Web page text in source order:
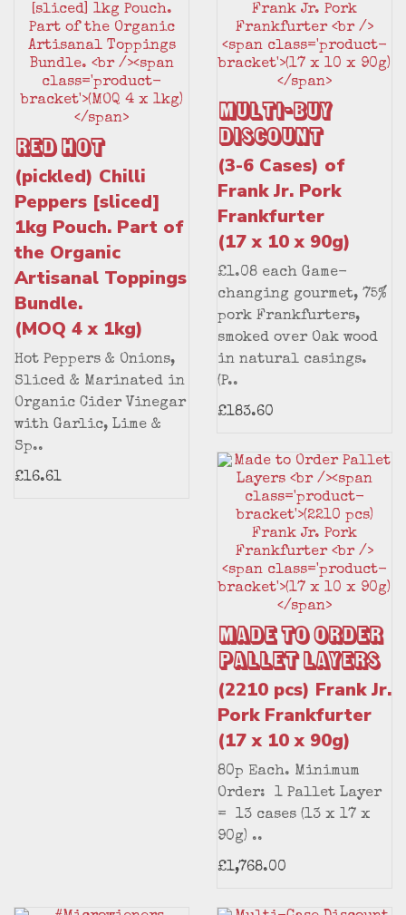
Red Hot
(pickled) Chilli
Peppers [sliced]
1kg Pouch. Part of
the Organic
Artisanal Toppings
Bundle.
(MOQ 4 x 1kg)
Hot Peppers & Onions,
Sliced & Marinated in
Organic Cider Vinegar
with Garlic, Lime &
Sp..
£16.61
Multi-Buy
Discount
(3-6 Cases) of
Frank Jr. Pork
Frankfurter
(17 x 10 x 90g)
£1.08 each Game-
changing gourmet, 75%
pork Frankfurters,
smoked over Oak wood
in natural casings.
(P..
£183.60
Made to Order
Pallet Layers
(2210 pcs) Frank Jr.
Pork Frankfurter
(17 x 10 x 90g)
80p Each. Minimum
Order: 1 Pallet Layer
= 13 cases (13 x 17 x
90g) ..
£1,768.00